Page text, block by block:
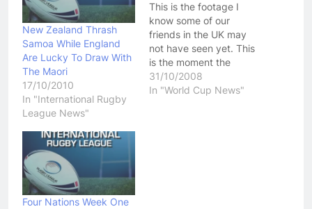
New Zealand Thrash
Samoa While England
Are Lucky To Draw With
The Maori
17/10/2010
In "International Rugby
League News"
This is the footage I
know some of our
friends in the UK may
not have seen yet. This
is the moment the
"Welcome To Australia"
game between the
31/10/2008
In "World Cup News"
Four Nations Week One